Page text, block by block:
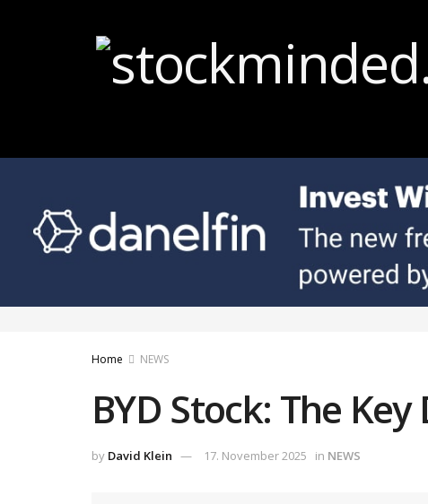
Home NEWS
BYD Stock: The
by David Klein 17. November 2025 in NEWS